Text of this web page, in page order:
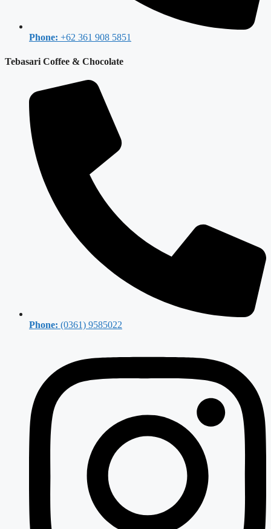
Phone: +62 361 908 5851
Tebasari Coffee & Chocolate
Phone: (0361) 9585022